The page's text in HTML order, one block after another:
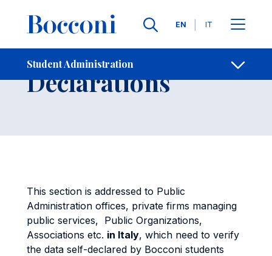
Languages
EN IT
Student Administration
Breadcrumb Contacts
Verify Self-
Declarations Open
This section is addressed to Public
Administration offices, private firms managing
public services, Public Organizations,
Associations etc. in Italy, which need to verify
the data self-declared by Bocconi students